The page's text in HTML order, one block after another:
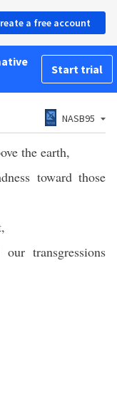
a free account
Start trial
NASB95
the earth,
toward those
our transgressions